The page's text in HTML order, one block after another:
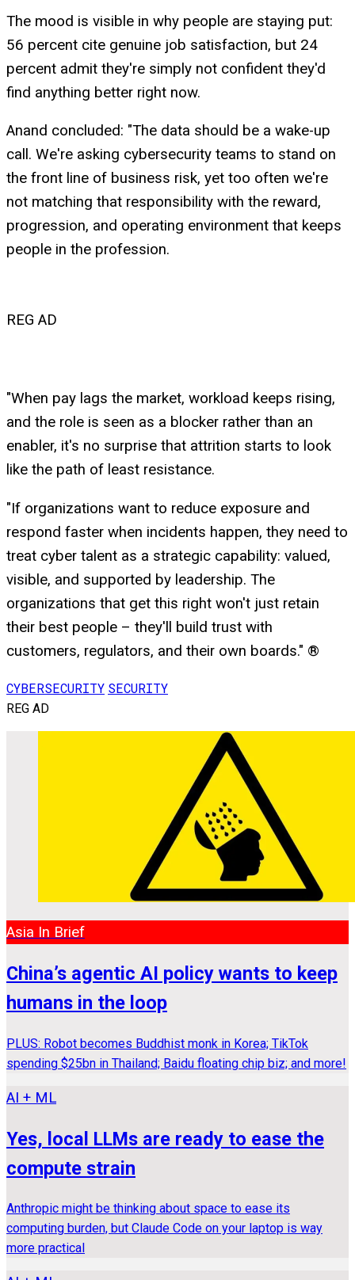
The mood is visible in why people are staying put:
56 percent cite genuine job satisfaction, but 24
percent admit they're simply not confident they'd
find anything better right now.
Anand concluded: "The data should be a wake-up
call. We're asking cybersecurity teams to stand on
the front line of business risk, yet too often we're
not matching that responsibility with the reward,
progression, and operating environment that keeps
people in the profession.
REG AD
"When pay lags the market, workload keeps rising,
and the role is seen as a blocker rather than an
enabler, it's no surprise that attrition starts to look
like the path of least resistance.
"If organizations want to reduce exposure and
respond faster when incidents happen, they need to
treat cyber talent as a strategic capability: valued,
visible, and supported by leadership. The
organizations that get this right won't just retain
their best people – they'll build trust with
customers, regulators, and their own boards." ®
CYBERSECURITY SECURITY
REG AD
Asia In Brief
China’s agentic AI policy wants to keep
humans in the loop
PLUS: Robot becomes Buddhist monk in Korea; TikTok
spending $25bn in Thailand; Baidu floating chip biz; and more!
AI + ML
Yes, local LLMs are ready to ease the
compute strain
Anthropic might be thinking about space to ease its
computing burden, but Claude Code on your laptop is way
more practical